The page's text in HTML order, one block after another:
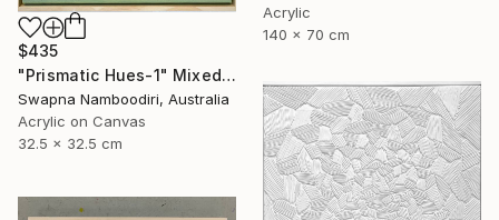
$435
"Prismatic Hues-1" Mixed Media
Swapna Namboodiri, Australia
Acrylic on Canvas
32.5 x 32.5 cm
Acrylic
140 x 70 cm